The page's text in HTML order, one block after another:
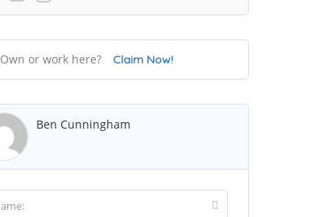
Own or work here? Claim Now!
Ben Cunningham